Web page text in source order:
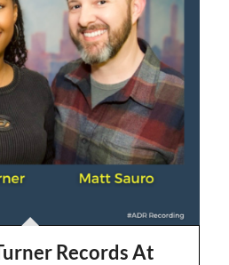
Records At